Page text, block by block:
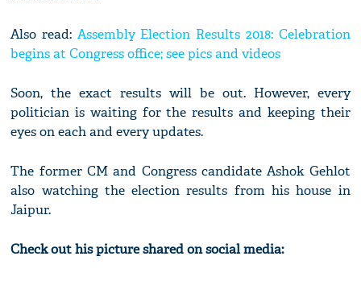
Also read: Assembly Election Results 2018: Celebration
begins at Congress office; see pics and videos
Soon, the exact results will be out. However, every
politician is waiting for the results and keeping their
eyes on each and every updates.
The former CM and Congress candidate Ashok Gehlot
also watching the election results from his house in
Jaipur.
Check out his picture shared on social media: